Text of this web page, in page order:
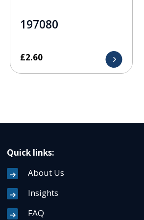
197080
£2.60
Quick links:
About Us
Insights
FAQ